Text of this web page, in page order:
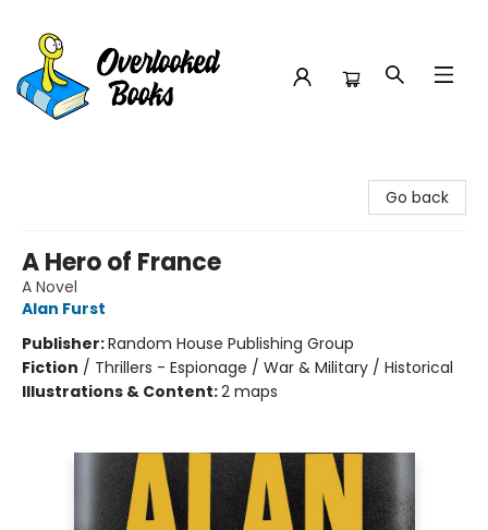
Go back
A Hero of France
A Novel
Alan Furst
Publisher:Random House Publishing Group
Fiction / Thrillers - Espionage / War & Military / Historical
Illustrations & Content:2 maps